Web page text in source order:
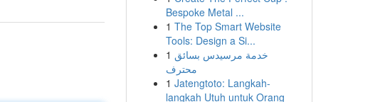
Bespoke Metal ...
1 The Top Smart Website
Tools: Design a Si...
1 خدمة مرسيدس بسائق
محترف
1 Jatengtoto: Langkah-
langkah Utuh untuk Orang